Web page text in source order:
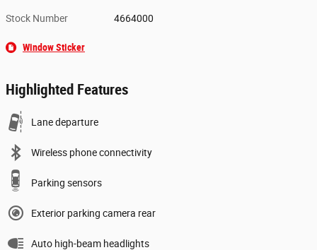
Stock Number 4664000
Window Sticker
Highlighted Features
Lane departure
Wireless phone connectivity
Parking sensors
Exterior parking camera rear
Auto high-beam headlights